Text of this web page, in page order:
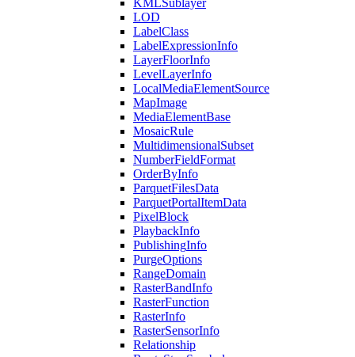
KMLSublayer
LOD
LabelClass
LabelExpressionInfo
LayerFloorInfo
LevelLayerInfo
LocalMediaElementSource
MapImage
MediaElementBase
MosaicRule
MultidimensionalSubset
NumberFieldFormat
OrderByInfo
ParquetFilesData
ParquetPortalItemData
PixelBlock
PlaybackInfo
PublishingInfo
PurgeOptions
RangeDomain
RasterBandInfo
RasterFunction
RasterInfo
RasterSensorInfo
Relationship